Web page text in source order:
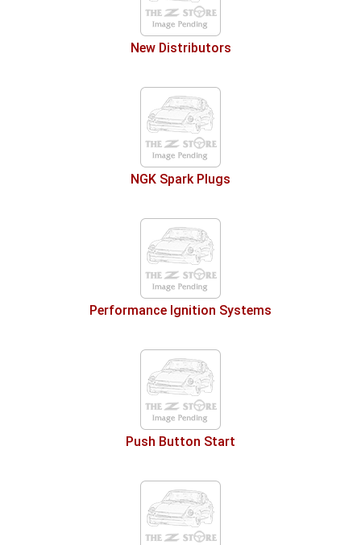
New Distributors
NGK Spark Plugs
Performance Ignition Systems
Push Button Start